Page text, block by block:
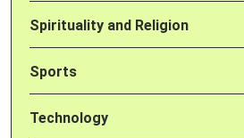
Spirituality and Religion
Sports
Technology